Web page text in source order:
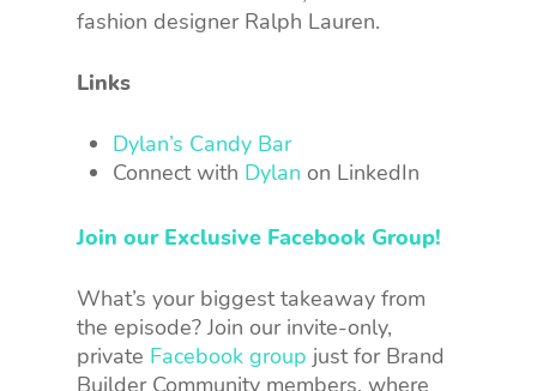
fashion designer Ralph Lauren.
Links
Dylan’s Candy Bar
Connect with Dylan on LinkedIn
Join our Exclusive Facebook Group!
What’s your biggest takeaway from
the episode? Join our invite-only,
private Facebook group just for Brand
Builder Community members, where